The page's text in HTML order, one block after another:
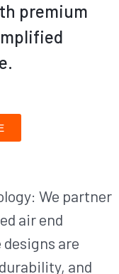
premium
We partner
air end
are
and